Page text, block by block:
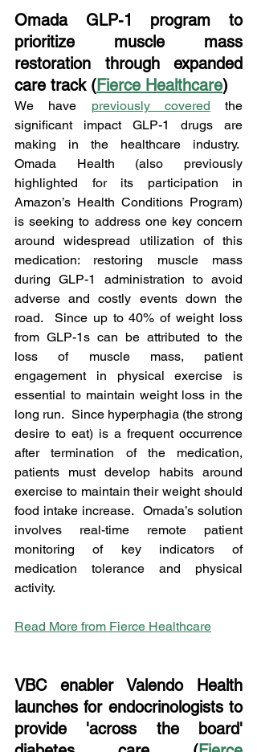
Omada GLP-1 program to
prioritize muscle mass
restoration through expanded
care track (Fierce Healthcare)
We have previously covered the
significant impact GLP-1 drugs are
making in the healthcare industry.
Omada Health (also previously
highlighted for its participation in
Amazon’s Health Conditions Program)
is seeking to address one key concern
around widespread utilization of this
medication: restoring muscle mass
during GLP-1 administration to avoid
adverse and costly events down the
road.  Since up to 40% of weight loss
from GLP-1s can be attributed to the
loss of muscle mass, patient
engagement in physical exercise is
essential to maintain weight loss in the
long run.  Since hyperphagia (the strong
desire to eat) is a frequent occurrence
after termination of the medication,
patients must develop habits around
exercise to maintain their weight should
food intake increase.  Omada’s solution
involves real-time remote patient
monitoring of key indicators of
medication tolerance and physical
activity.
Read More from Fierce Healthcare
VBC enabler Valendo Health
launches for endocrinologists to
provide 'across the board'